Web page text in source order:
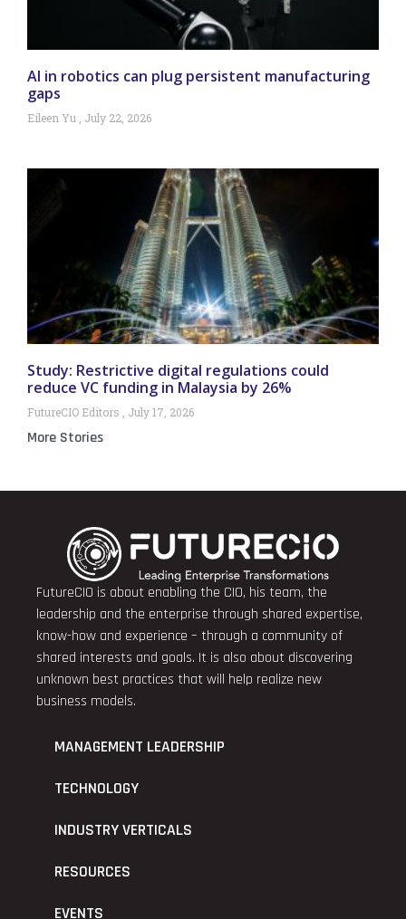
AI in robotics can plug persistent manufacturing
gaps
Eileen Yu July 22, 2026
Study: Restrictive digital regulations could
reduce VC funding in Malaysia by 26%
FutureCIO Editors July 17, 2026
More Stories
FutureCIO is about enabling the CIO, his team, the
leadership and the enterprise through shared expertise,
know-how and experience – through a community of
shared interests and goals. It is also about discovering
unknown best practices that will help realize new
business models.
MANAGEMENT LEADERSHIP
TECHNOLOGY
INDUSTRY VERTICALS
RESOURCES
EVENTS